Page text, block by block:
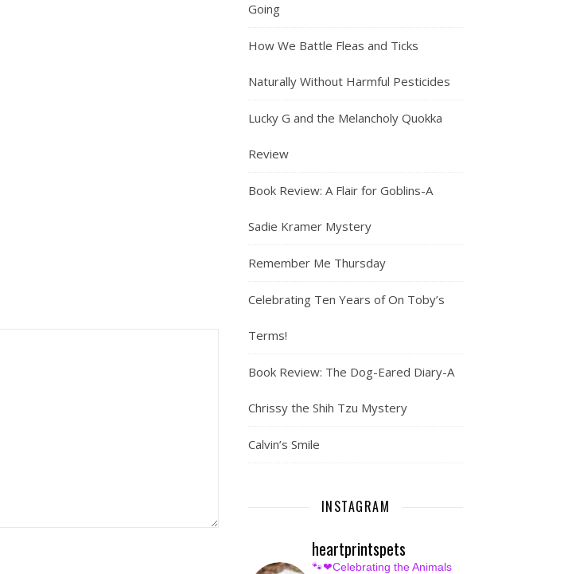
Going
How We Battle Fleas and Ticks
Naturally Without Harmful Pesticides
Lucky G and the Melancholy Quokka
Review
Book Review: A Flair for Goblins-A
Sadie Kramer Mystery
Remember Me Thursday
Celebrating Ten Years of On Toby’s
Terms!
Book Review: The Dog-Eared Diary-A
Chrissy the Shih Tzu Mystery
Calvin’s Smile
INSTAGRAM
heartprintspets
🐾❤Celebrating the Animals